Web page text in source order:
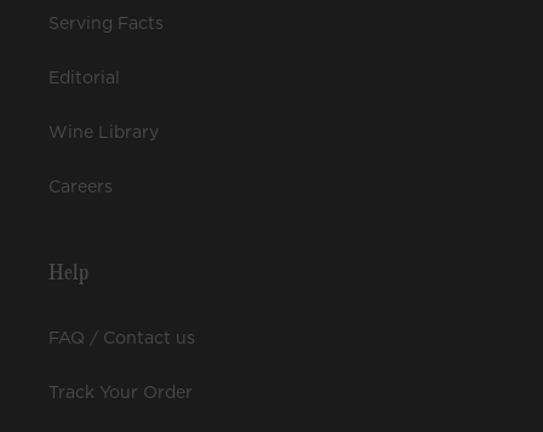
Serving Facts
Editorial
Wine Library
Careers
Help
FAQ / Contact us
Track Your Order